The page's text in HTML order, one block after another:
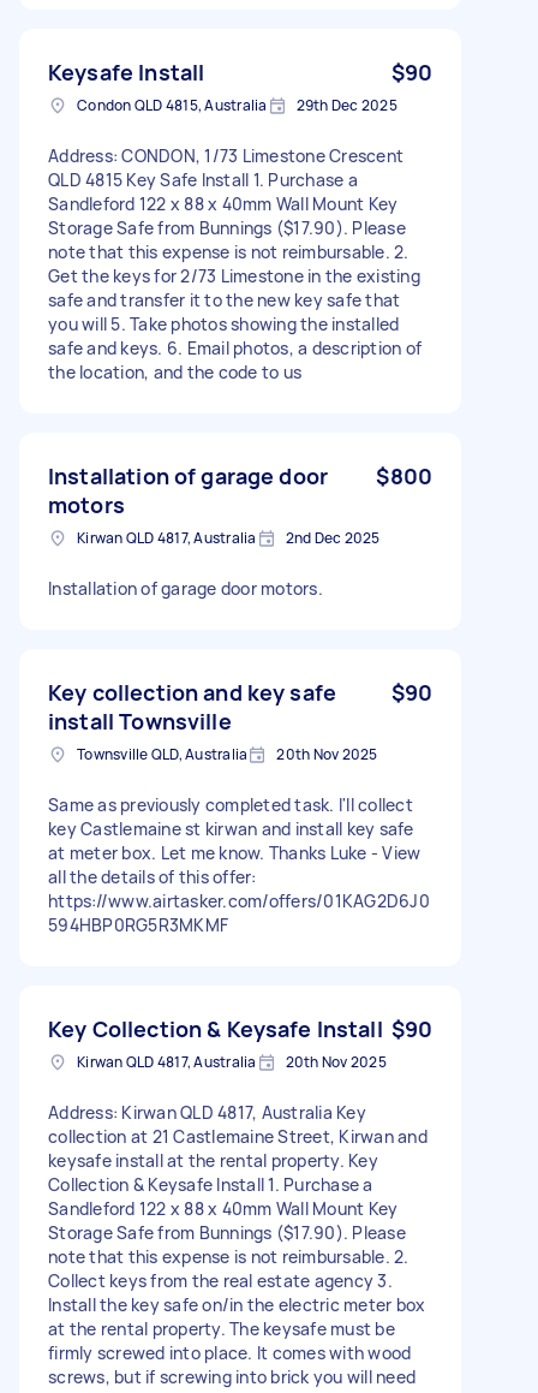
Keysafe Install $90
Condon QLD 4815, Australia 29th Dec 2025
Address: CONDON, 1/73 Limestone Crescent
QLD 4815 Key Safe Install 1. Purchase a
Sandleford 122 x 88 x 40mm Wall Mount Key
Storage Safe from Bunnings ($17.90). Please
note that this expense is not reimbursable. 2.
Get the keys for 2/73 Limestone in the existing
safe and transfer it to the new key safe that
you will 5. Take photos showing the installed
safe and keys. 6. Email photos, a description of
the location, and the code to us
Installation of garage door
motors
$800
Kirwan QLD 4817, Australia 2nd Dec 2025
Installation of garage door motors.
Key collection and key safe
install Townsville
$90
Townsville QLD, Australia 20th Nov 2025
Same as previously completed task. I'll collect
key Castlemaine st kirwan and install key safe
at meter box. Let me know. Thanks Luke - View
all the details of this offer:
https://www.airtasker.com/offers/01KAG2D6J0
594HBP0RG5R3MKMF
Key Collection & Keysafe Install $90
Kirwan QLD 4817, Australia 20th Nov 2025
Address: Kirwan QLD 4817, Australia Key
collection at 21 Castlemaine Street, Kirwan and
keysafe install at the rental property. Key
Collection & Keysafe Install 1. Purchase a
Sandleford 122 x 88 x 40mm Wall Mount Key
Storage Safe from Bunnings ($17.90). Please
note that this expense is not reimbursable. 2.
Collect keys from the real estate agency 3.
Install the key safe on/in the electric meter box
at the rental property. The keysafe must be
firmly screwed into place. It comes with wood
screws, but if screwing into brick you will need